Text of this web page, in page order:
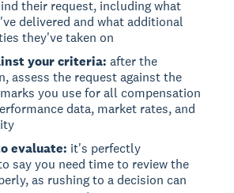
their request, including what
delivered and what additional
they've taken on
your criteria: after the
assess the request against the
you use for all compensation
data, market rates, and
evaluate: it's perfectly
say you need time to review the
as rushing to a decision can